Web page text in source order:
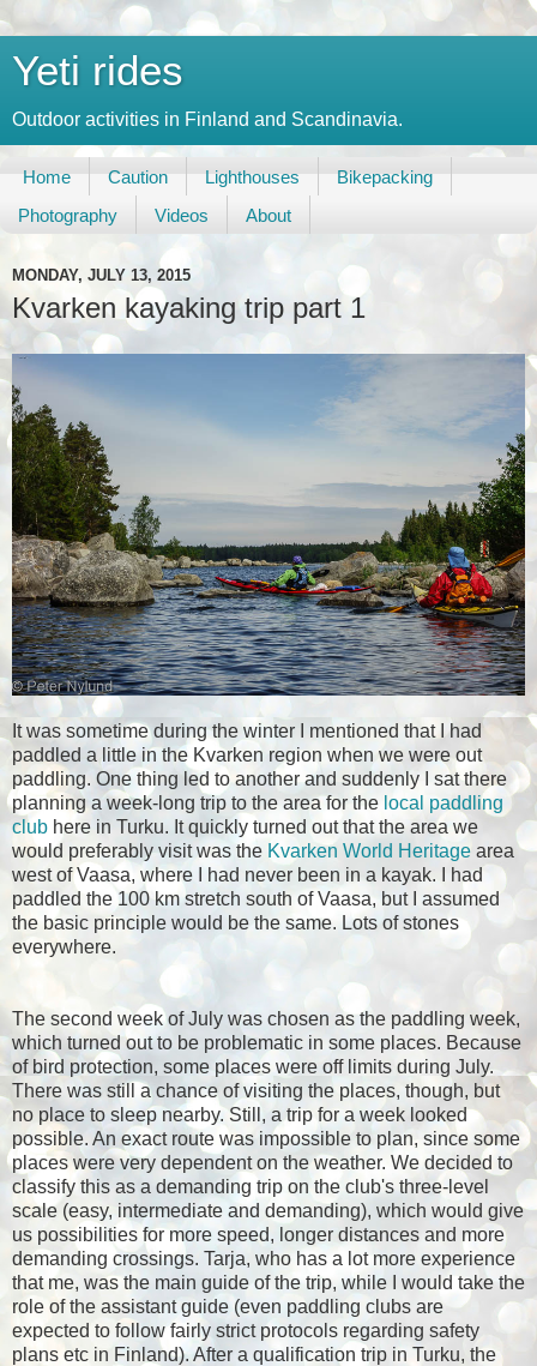
Yeti rides
Outdoor activities in Finland and Scandinavia.
Home Caution Lighthouses
Bikepacking
Photography
Videos About
MONDAY, JULY 13, 2015
Kvarken kayaking trip part 1
It was sometime during the winter I mentioned that I had
paddled a little in the Kvarken region when we were out
paddling. One thing led to another and suddenly I sat there
planning a week-long trip to the area for the local paddling
club here in Turku. It quickly turned out that the area we
would preferably visit was the Kvarken World Heritage area
west of Vaasa, where I had never been in a kayak. I had
paddled the 100 km stretch south of Vaasa, but I assumed
the basic principle would be the same. Lots of stones
everywhere.
The second week of July was chosen as the paddling week,
which turned out to be problematic in some places. Because
of bird protection, some places were off limits during July.
There was still a chance of visiting the places, though, but
no place to sleep nearby. Still, a trip for a week looked
possible. An exact route was impossible to plan, since some
places were very dependent on the weather. We decided to
classify this as a demanding trip on the club's three-level
scale (easy, intermediate and demanding), which would give
us possibilities for more speed, longer distances and more
demanding crossings. Tarja, who has a lot more experience
that me, was the main guide of the trip, while I would take the
role of the assistant guide (even paddling clubs are
expected to follow fairly strict protocols regarding safety
plans etc in Finland). After a qualification trip in Turku, the